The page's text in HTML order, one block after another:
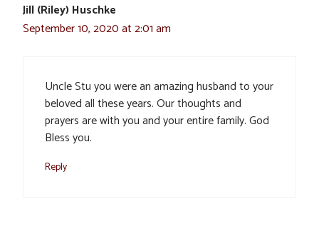
Jill (Riley) Huschke
September 10, 2020 at 2:01 am
Uncle Stu you were an amazing husband to your
beloved all these years. Our thoughts and
prayers are with you and your entire family. God
Bless you.
Reply